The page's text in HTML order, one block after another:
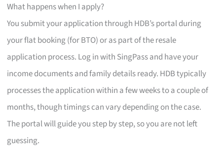
What happens when I apply?
You submit your application through HDB’s portal during
your flat booking (for BTO) or as part of the resale
application process. Log in with SingPass and have your
income documents and family details ready. HDB typically
processes the application within a few weeks to a couple of
months, though timings can vary depending on the case.
The portal will guide you step by step, so you are not left
guessing.